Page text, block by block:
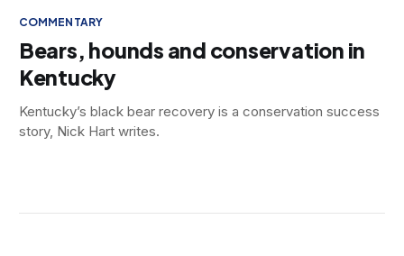
COMMENTARY
Bears, hounds and conservation in
Kentucky
Kentucky’s black bear recovery is a conservation success
story, Nick Hart writes.